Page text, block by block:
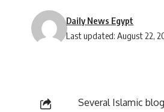
Last updated: August 22,
Daily News Egypt
Several Islamic